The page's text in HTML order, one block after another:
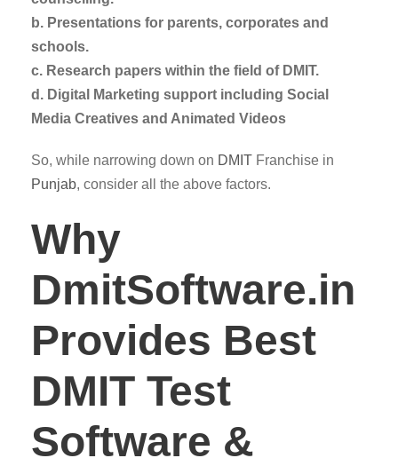
b. Presentations for parents, corporates and
schools.
c. Research papers within the field of DMIT.
d. Digital Marketing support including Social
Media Creatives and Animated Videos
So, while narrowing down on DMIT Franchise in
Punjab, consider all the above factors.
Why
DmitSoftware.in
Provides Best
DMIT Test
Software &